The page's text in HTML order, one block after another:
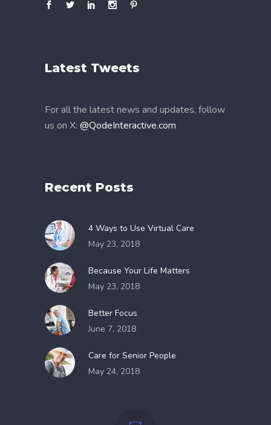
Latest Tweets
For all the latest news and updates, follow
us on X: @QodeInteractive.com
Recent Posts
4 Ways to Use Virtual Care
May 23, 2018
Because Your Life Matters
May 23, 2018
Better Focus
June 7, 2018
Care for Senior People
May 24, 2018